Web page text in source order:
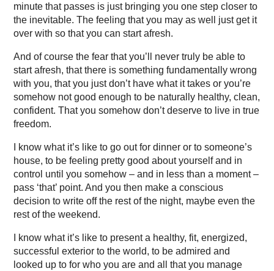
minute that passes is just bringing you one step closer to
the inevitable. The feeling that you may as well just get it
over with so that you can start afresh.
And of course the fear that you’ll never truly be able to
start afresh, that there is something fundamentally wrong
with you, that you just don’t have what it takes or you’re
somehow not good enough to be naturally healthy, clean,
confident. That you somehow don’t deserve to live in true
freedom.
I know what it’s like to go out for dinner or to someone’s
house, to be feeling pretty good about yourself and in
control until you somehow – and in less than a moment –
pass ‘that’ point. And you then make a conscious
decision to write off the rest of the night, maybe even the
rest of the weekend.
I know what it’s like to present a healthy, fit, energized,
successful exterior to the world, to be admired and
looked up to for who you are and all that you manage